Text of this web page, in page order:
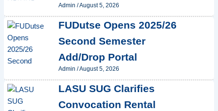
Admin /August 5, 2026
FUDutse Opens 2025/26
Second Semester
Add/Drop Portal
Admin /August 5, 2026
LASU SUG Clarifies
Convocation Rental